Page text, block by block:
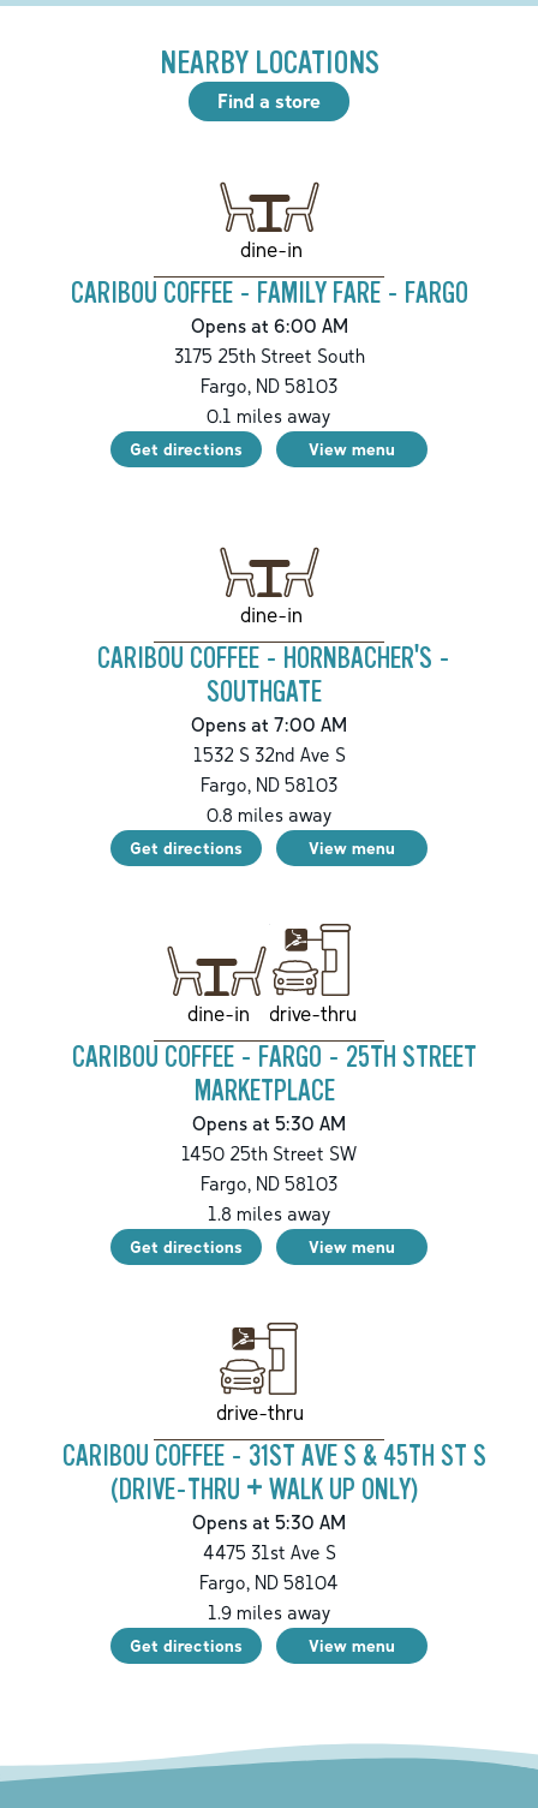
NEARBY LOCATIONS
Find a store
dine-in
CARIBOU COFFEE - FAMILY FARE - FARGO
Opens at 6:00 AM
3175 25th Street South
Fargo, ND 58103
0.1 miles away
Get directions View menu
dine-in
CARIBOU COFFEE - HORNBACHER'S -
SOUTHGATE
Opens at 7:00 AM
1532 S 32nd Ave S
Fargo, ND 58103
0.8 miles away
Get directions View menu
dine-in drive-thru
CARIBOU COFFEE - FARGO - 25TH STREET
MARKETPLACE
Opens at 5:30 AM
1450 25th Street SW
Fargo, ND 58103
1.8 miles away
Get directions View menu
drive-thru
CARIBOU COFFEE - 31ST AVE S & 45TH ST S
(DRIVE-THRU + WALK UP ONLY)
Opens at 5:30 AM
4475 31st Ave S
Fargo, ND 58104
1.9miles away
Get directions View menu